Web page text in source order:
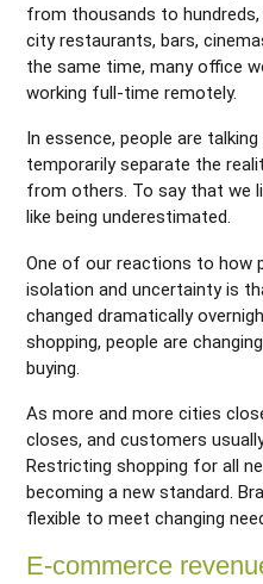
from thousands to
city restaurants, bars,
the same time, many office
working full-time remotely.
In essence, people are
temporarily separate the
from others. To say that we
like being underestimated.
One of our reactions to how
isolation and uncertainty is
changed dramatically
shopping, people are
buying.
As more and more cities
closes, and customers
Restricting shopping for all
becoming a new standard.
flexible to meet changing
E-commerce